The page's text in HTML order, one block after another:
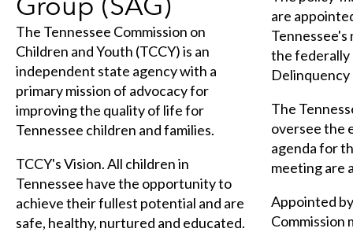
The Tennessee Commission on
Children and Youth (TCCY) is an
independent state agency with a
primary mission of advocacy for
improving the quality of life for
Tennessee children and families.
TCCY's Vision. All children in
Tennessee have the opportunity to
achieve their fullest potential and are
safe, healthy, nurtured and educated.
are
the federally
The
oversee the
agenda for
meeting are
Appointed
Commission